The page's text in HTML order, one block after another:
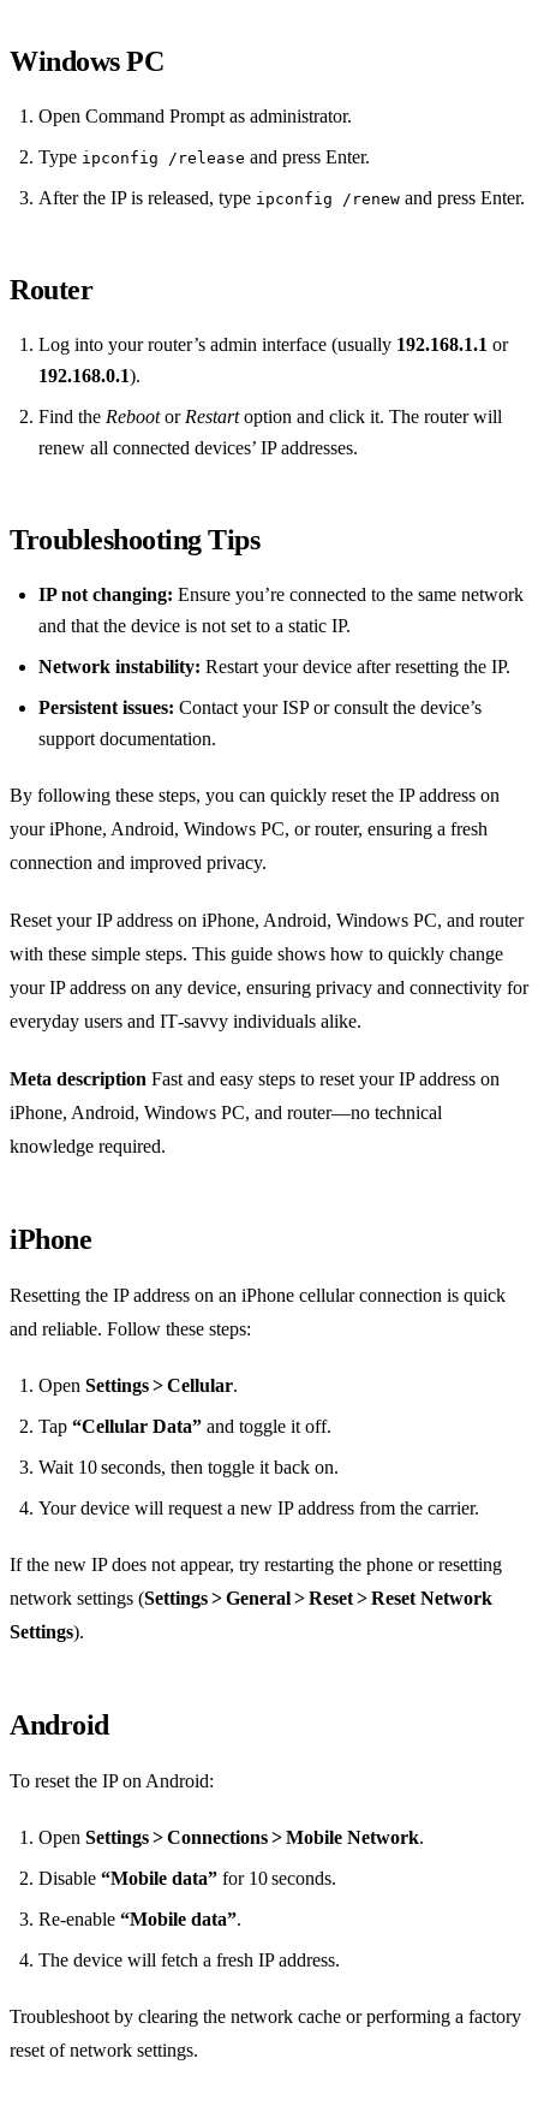
Windows PC
Open Command Prompt as administrator.
Type ipconfig /release and press Enter.
After the IP is released, type ipconfig /renew and press Enter.
Router
Log into your router’s admin interface (usually 192.168.1.1 or
192.168.0.1).
Find the RebootorRestartoption and click it. The router will
renew all connected devices’ IP addresses.
Troubleshooting Tips
IP not changing: Ensure you’re connected to the same network
and that the device is not set to a static IP.
Network instability: Restart your device after resetting the IP.
Persistent issues: Contact your ISP or consult the device’s
support documentation.
By following these steps, you can quickly reset the IP address on
your iPhone, Android, Windows PC, or router, ensuring a fresh
connection and improved privacy.
Reset your IP address on iPhone, Android, Windows PC, and router
with these simple steps. This guide shows how to quickly change
your IP address on any device, ensuring privacy and connectivity for
everyday users and IT‑savvy individuals alike.
Meta description Fast and easy steps to reset your IP address on
iPhone, Android, Windows PC, and router—no technical
knowledge required.
iPhone
Resetting the IP address on an iPhone cellular connection is quick
and reliable. Follow these steps:
Open Settings > Cellular.
Tap “Cellular Data” and toggle it off.
Wait 10 seconds, then toggle it back on.
Your device will request a new IP address from the carrier.
If the new IP does not appear, try restarting the phone or resetting
network settings (Settings > General > Reset > Reset Network
Settings).
Android
To reset the IP on Android:
Open Settings > Connections > Mobile Network.
Disable “Mobile data” for 10 seconds.
Re‑enable “Mobile data”.
The device will fetch a fresh IP address.
Troubleshoot by clearing the network cache or performing a factory
reset of network settings.